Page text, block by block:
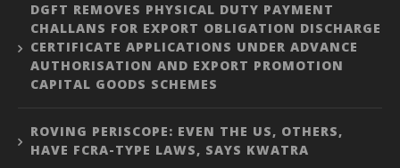
DGFT REMOVES PHYSICAL DUTY PAYMENT
CHALLANS FOR EXPORT OBLIGATION DISCHARGE
CERTIFICATE APPLICATIONS UNDER ADVANCE
AUTHORISATION AND EXPORT PROMOTION
CAPITAL GOODS SCHEMES
ROVING PERISCOPE: EVEN THE US, OTHERS,
HAVE FCRA-TYPE LAWS, SAYS KWATRA